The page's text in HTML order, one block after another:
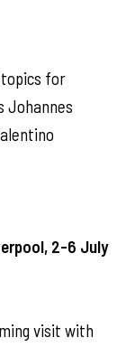
topics for
Johannes
2-6 July
visit with